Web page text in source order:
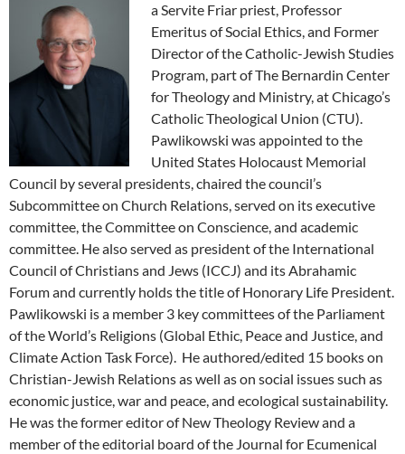
a Servite Friar priest, Professor
Emeritus of Social Ethics, and Former
Director of the Catholic-Jewish Studies
Program, part of The Bernardin Center
for Theology and Ministry, at Chicago’s
Catholic Theological Union (CTU).
Pawlikowski was appointed to the
United States Holocaust Memorial
Council by several presidents, chaired the council’s
Subcommittee on Church Relations, served on its executive
committee, the Committee on Conscience, and academic
committee. He also served as president of the International
Council of Christians and Jews (ICCJ) and its Abrahamic
Forum and currently holds the title of Honorary Life President.
Pawlikowski is a member 3 key committees of the Parliament
of the World’s Religions (Global Ethic, Peace and Justice, and
Climate Action Task Force). He authored/edited 15 books on
Christian-Jewish Relations as well as on social issues such as
economic justice, war and peace, and ecological sustainability.
He was the former editor of New Theology Review and a
member of the editorial board of the Journal for Ecumenical